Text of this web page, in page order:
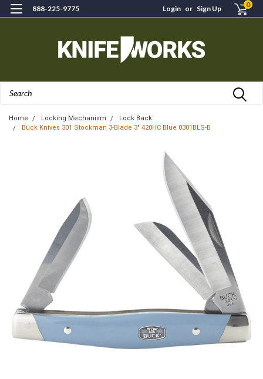
888-225-9775 Login or Sign Up 0
Home Locking Mechanism
Lock Back
Buck Knives 301 Stockman 3-Blade 3" 420HC Blue 0301BLS-B